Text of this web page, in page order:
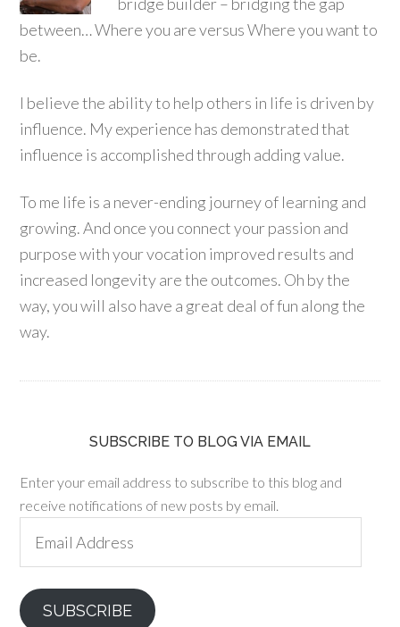
between… Where you are versus Where you want to
be.
I believe the ability to help others in life is driven by
influence. My experience has demonstrated that
influence is accomplished through adding value.
To me life is a never-ending journey of learning and
growing. And once you connect your passion and
purpose with your vocation improved results and
increased longevity are the outcomes. Oh by the
way, you will also have a great deal of fun along the
way.
SUBSCRIBE TO BLOG VIA EMAIL
Enter your email address to subscribe to this blog and
receive notifications of new posts by email.
Address
SUBSCRIBE